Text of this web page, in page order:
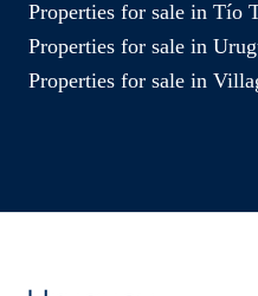
Properties for sale in Tío
Properties for sale in
Properties for sale in